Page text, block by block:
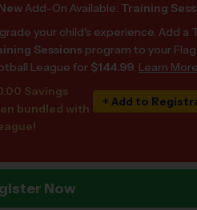
Add-On Available: Training
your child's experience. Add a
Sessions program to your Flag
League for $144.99. Learn More
Savings
bundled with
+ Add to
Now